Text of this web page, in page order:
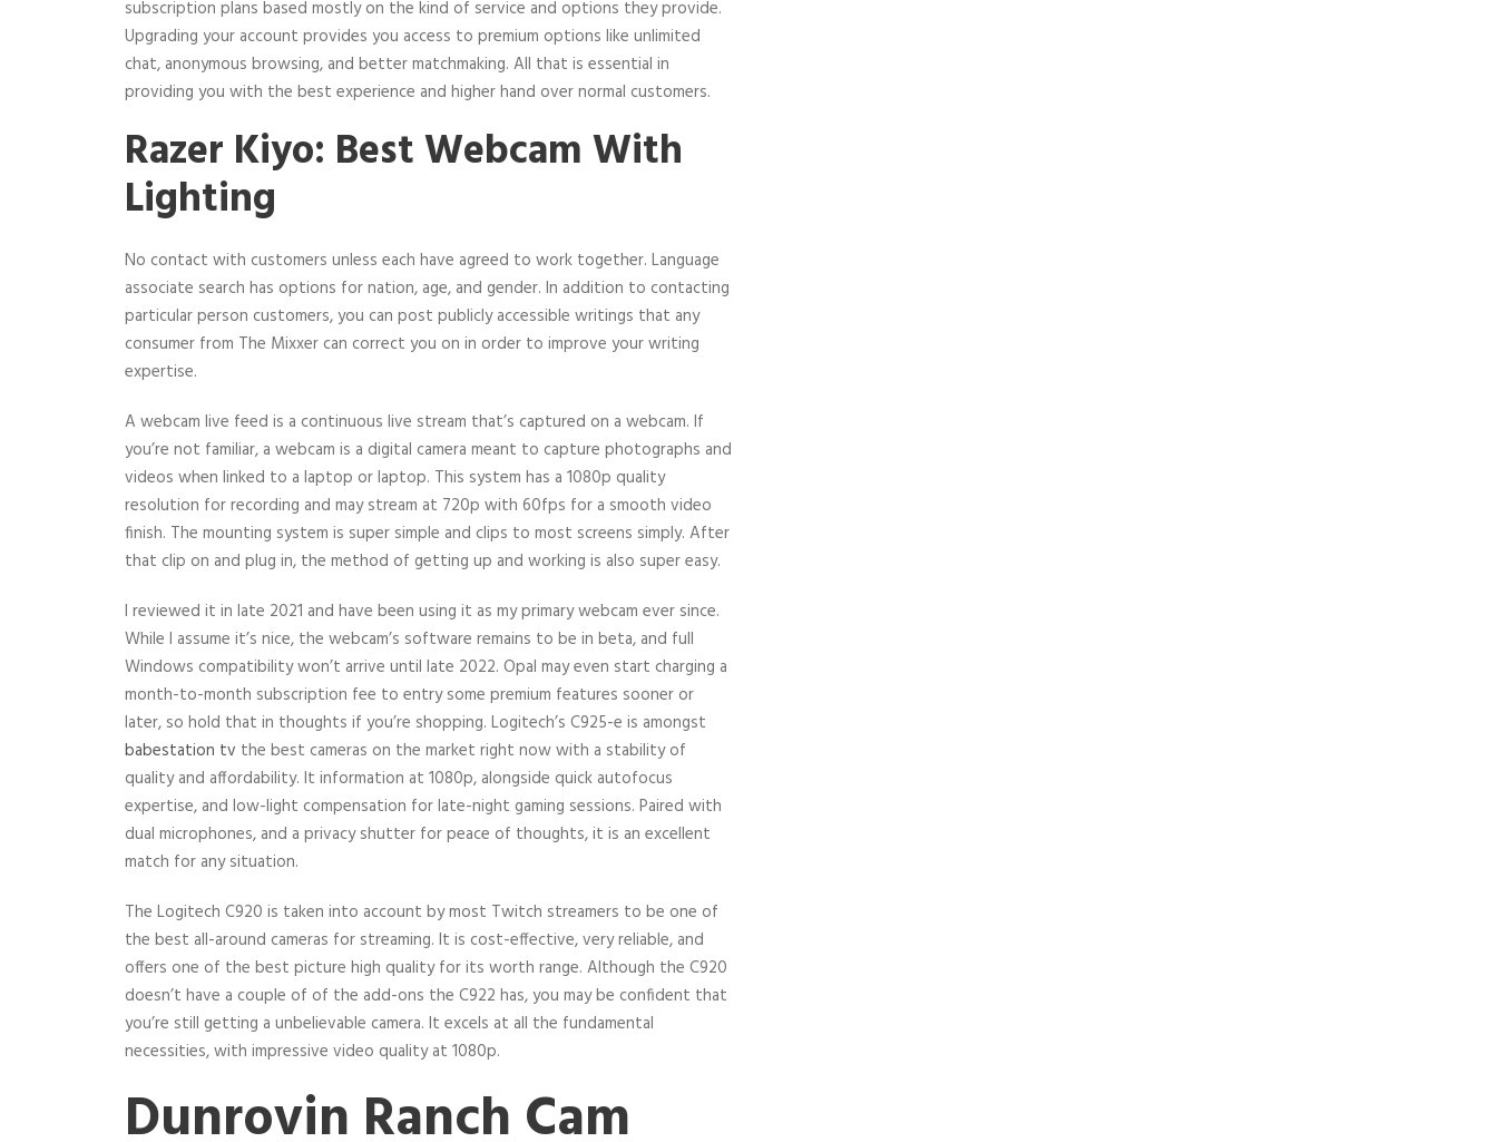
subscription plans based mostly on the kind of service and options they provide.
Upgrading your account provides you access to premium options like unlimited
chat, anonymous browsing, and better matchmaking. All that is essential in
providing you with the best experience and higher hand over normal customers.
Razer Kiyo: Best Webcam With
Lighting
No contact with customers unless each have agreed to work together. Language
associate search has options for nation, age, and gender. In addition to contacting
particular person customers, you can post publicly accessible writings that any
consumer from The Mixxer can correct you on in order to improve your writing
expertise.
A webcam live feed is a continuous live stream that’s captured on a webcam. If
you’re not familiar, a webcam is a digital camera meant to capture photographs and
videos when linked to a laptop or laptop. This system has a 1080p quality
resolution for recording and may stream at 720p with 60fps for a smooth video
finish. The mounting system is super simple and clips to most screens simply. After
that clip on and plug in, the method of getting up and working is also super easy.
I reviewed it in late 2021 and have been using it as my primary webcam ever since.
While I assume it’s nice, the webcam’s software remains to be in beta, and full
Windows compatibility won’t arrive until late 2022. Opal may even start charging a
month-to-month subscription fee to entry some premium features sooner or
later, so hold that in thoughts if you’re shopping. Logitech’s C925-e is amongst
babestation tv the best cameras on the market right now with a stability of
quality and affordability. It information at 1080p, alongside quick autofocus
expertise, and low-light compensation for late-night gaming sessions. Paired with
dual microphones, and a privacy shutter for peace of thoughts, it is an excellent
match for any situation.
The Logitech C920 is taken into account by most Twitch streamers to be one of
the best all-around cameras for streaming. It is cost-effective, very reliable, and
offers one of the best picture high quality for its worth range. Although the C920
doesn’t have a couple of of the add-ons the C922 has, you may be confident that
you’re still getting a unbelievable camera. It excels at all the fundamental
necessities, with impressive video quality at 1080p.
Dunrovin Ranch Cam